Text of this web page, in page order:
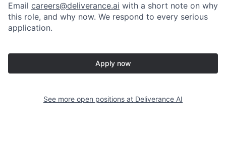
Email careers@deliverance.ai with a short note on why
this role, and why now. We respond to every serious
application.
Apply now
See more open positions at Deliverance AI